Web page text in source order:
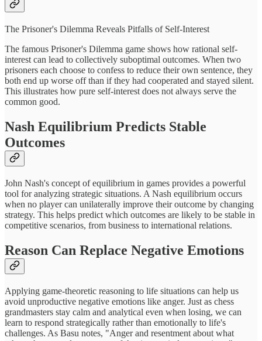
The Prisoner's Dilemma Reveals Pitfalls of Self-Interest
The famous Prisoner's Dilemma game shows how rational self-
interest can lead to collectively suboptimal outcomes. When two
prisoners each choose to confess to reduce their own sentence, they
both end up worse off than if they had cooperated and stayed silent.
This illustrates how pure self-interest does not always serve the
common good.
Nash Equilibrium Predicts Stable
Outcomes
John Nash's concept of equilibrium in games provides a powerful
tool for analyzing strategic situations. A Nash equilibrium occurs
when no player can unilaterally improve their outcome by changing
strategy. This helps predict which outcomes are likely to be stable in
competitive scenarios, from business to international relations.
Reason Can Replace Negative Emotions
Applying game-theoretic reasoning to life situations can help us
avoid unproductive negative emotions like anger. Just as chess
grandmasters stay calm and analytical even when losing, we can
learn to respond strategically rather than emotionally to life's
challenges. As Basu notes, "Anger and resentment about what